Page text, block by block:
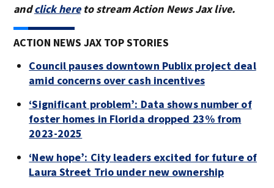
andclick hereto stream Action News Jax live.
ACTION NEWS JAX TOP STORIES
Council pauses downtown Publix project deal
amid concerns over cash incentives
‘Significant problem’: Data shows number of
foster homes in Florida dropped 23% from
2023-2025
‘New hope’: City leaders excited for future of
Laura Street Trio under new ownership